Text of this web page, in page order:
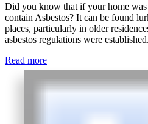
Did you know that if your home
contain Asbestos? It can be found
places, particularly in older
asbestos regulations were established.
Read more